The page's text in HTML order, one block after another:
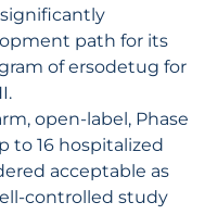
path for its
of ersodetug for
open-label, Phase
to 16 hospitalized
acceptable as
controlled study